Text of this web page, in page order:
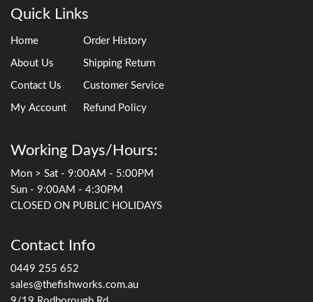
Quick Links
Home
About Us
Contact Us
My Account
Order History
Shipping Return
Customer Service
Refund Policy
Working Days/Hours:
Mon > Sat - 9:00AM - 5:00PM
Sun - 9:00AM - 4:30PM
CLOSED ON PUBLIC HOLIDAYS
Contact Info
0449 255 652
sales@thefishworks.com.au